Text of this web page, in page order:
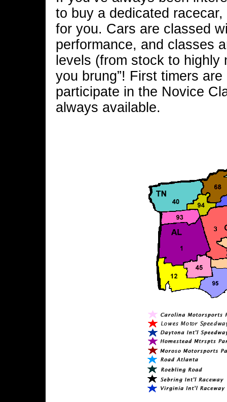
to buy a dedicated
for you. Cars are classed
performance, and classes
levels (from stock to highly
you brung”! First timers
participate in the Novice
always available.